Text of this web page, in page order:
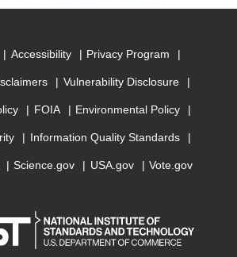
Accessibility Privacy Program
Vulnerability Disclosure
FOIA Environmental Policy
Information Quality Standards
Science.gov USA.gov Vote.gov